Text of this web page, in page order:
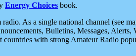
Energy Choices book.
As a single national channel (see
Bulletins, Messages,
with strong Amateur Radio